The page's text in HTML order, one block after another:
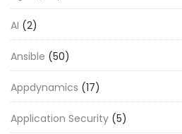
AI (2)
Ansible (50)
Appdynamics (17)
Application Security (5)